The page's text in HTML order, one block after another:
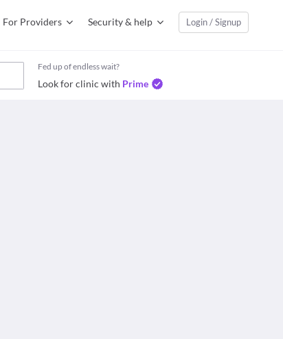
For Providers Security & help Login / Signup
Fed up of endless wait?
Look for clinic with Prime